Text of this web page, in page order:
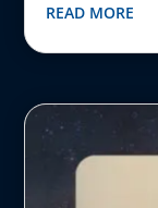
READ MORE